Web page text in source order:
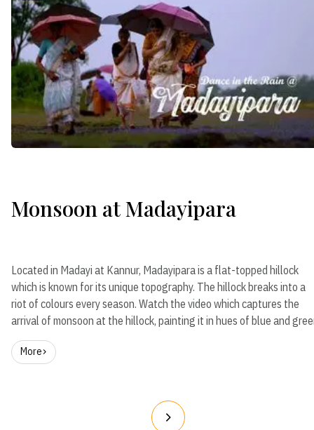
Monsoon at Madayipara
Located in Madayi at Kannur, Madayipara is a flat-topped hillock
which is known for its unique topography. The hillock breaks into a
riot of colours every season. Watch the video which captures the
arrival of monsoon at the hillock, painting it in hues of blue and
More